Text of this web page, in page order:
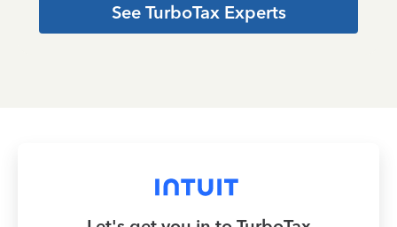
See TurboTax Experts